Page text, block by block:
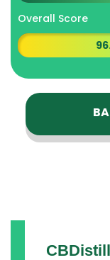
Overall Score